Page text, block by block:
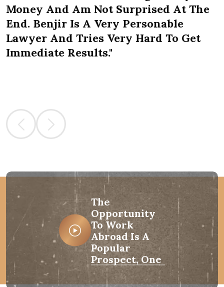
Money And Am Not Surprised At The
End. Benjir Is A Very Personable
Lawyer And Tries Very Hard To Get
Immediate Results."
The
Opportunity
To Work
Abroad Is A
Popular
Prospect, One